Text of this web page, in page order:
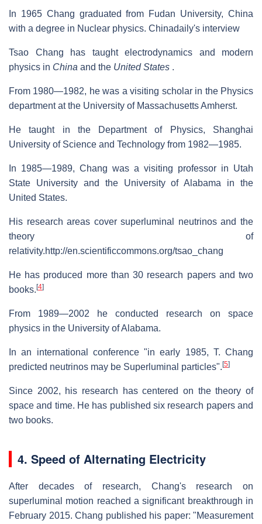
In 1965 Chang graduated from Fudan University, China
with a degree in Nuclear physics. Chinadaily's interview
Tsao Chang has taught electrodynamics and modern
physics in China and the United States .
From 1980—1982, he was a visiting scholar in the Physics
department at the University of Massachusetts Amherst.
He taught in the Department of Physics, Shanghai
University of Science and Technology from 1982—1985.
In 1985—1989, Chang was a visiting professor in Utah
State University and the University of Alabama in the
United States.
His research areas cover superluminal neutrinos and the
theory of
relativity.http://en.scientificcommons.org/tsao_chang
He has produced more than 30 research papers and two
books. [4]
From 1989—2002 he conducted research on space
physics in the University of Alabama.
In an international conference "in early 1985, T. Chang
predicted neutrinos may be Superluminal particles". [5]
Since 2002, his research has centered on the theory of
space and time. He has published six research papers and
two books.
4. Speed of Alternating Electricity
After decades of research, Chang's research on
superluminal motion reached a significant breakthrough in
February 2015. Chang published his paper: "Measurement